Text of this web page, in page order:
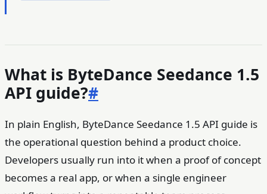
What is ByteDance Seedance 1.5
API guide?#
In plain English, ByteDance Seedance 1.5 API guide is
the operational question behind a product choice.
Developers usually run into it when a proof of concept
becomes a real app, or when a single engineer